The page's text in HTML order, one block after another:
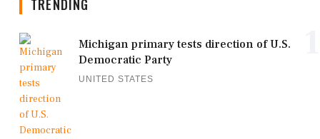
TRENDING
Michigan primary tests direction of U.S.
Democratic Party
UNITED STATES